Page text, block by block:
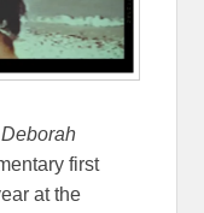
Deborah
first
at the